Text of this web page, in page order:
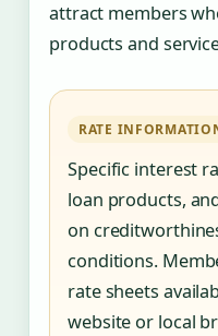
attract members
products and
RATE
Specific interest
loan products,
on
conditions.
rate sheets
website or local